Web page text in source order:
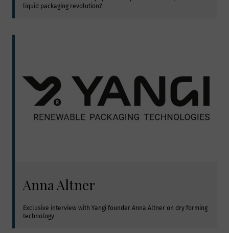
liquid packaging revolution?
Anna Altner
Exclusive interview with Yangi founder Anna Altner on dry forming
technology